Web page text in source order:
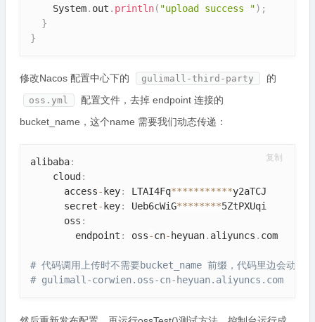
    System
. out . println( "upload success ") ;
}
}
修改Nacos 配置中心下的 gulimall-third-party 的
oss.yml
配置文件，去掉 endpoint 连接的
bucket_name，这个name 需要我们动态传递：
alibaba:
    cloud
:
      access
- key: LTAI4Fq***********y2aTCJ
      secret
- key: Ueb6cWiG********5ZtPXUqi
      oss
:
        endpoint
: oss-cn- heyuan. aliyuncs . com
# 代码调用上传时不需要bucket_name 前缀，代码里边会动态
# gulimall-corwien.oss-cn-heyuan.aliyuncs.com
复制